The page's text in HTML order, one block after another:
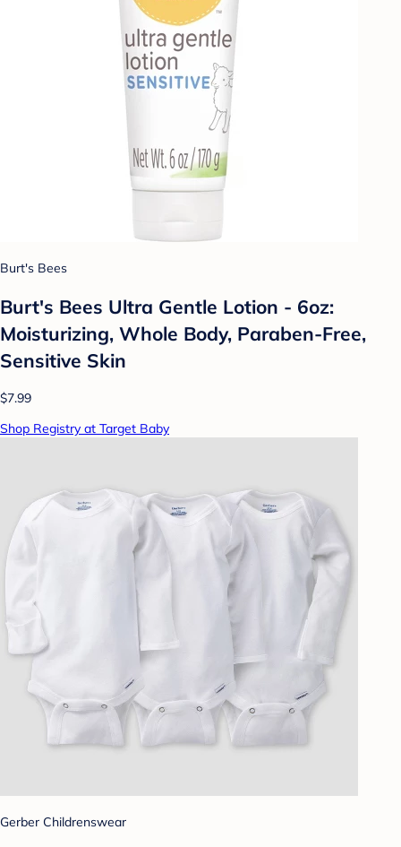
Burt's Bees
Burt's Bees Ultra Gentle Lotion - 6oz:
Moisturizing, Whole Body, Paraben-Free,
Sensitive Skin
$7.99
Shop Registry at Target Baby
Gerber Childrenswear